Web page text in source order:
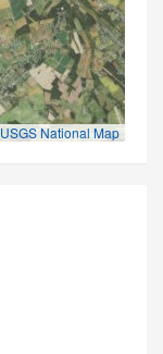
USGS National Map